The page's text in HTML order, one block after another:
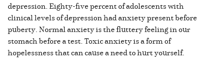
depression. Eighty-five percent of adolescents with
clinical levels of depression had anxiety present before
puberty. Normal anxiety is the fluttery feeling in our
stomach before a test. Toxic anxiety is a form of
hopelessness that can cause a need to hurt yourself.